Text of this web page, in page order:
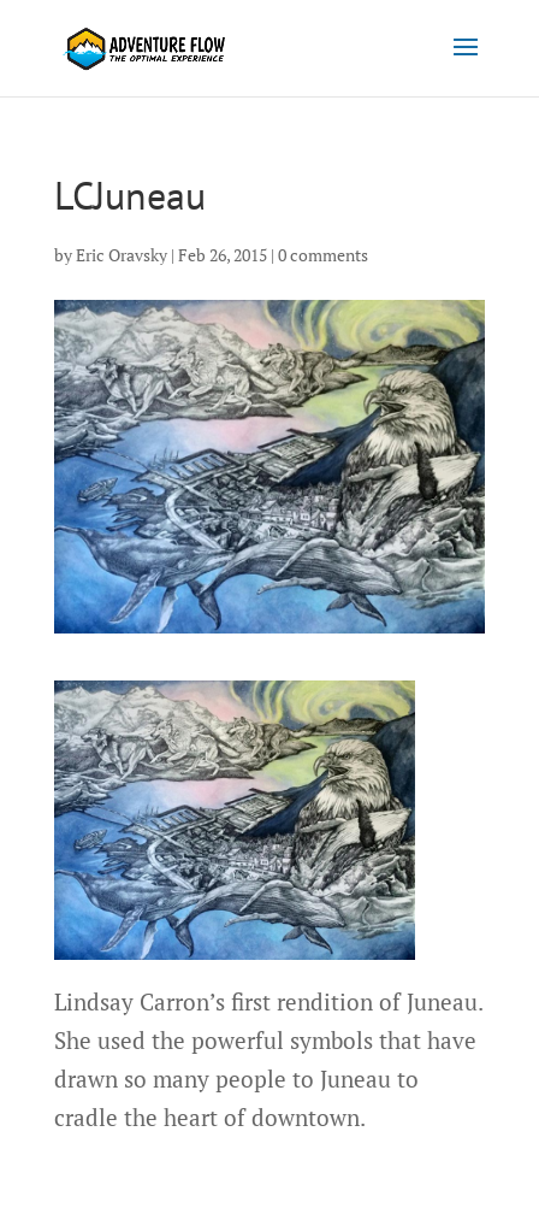
LCJuneau
byEric Oravsky| Feb 26, 2015| 0 comments
Lindsay Carron’s first rendition of Juneau.
She used the powerful symbols that have
drawn so many people to Juneau to
cradle the heart of downtown.